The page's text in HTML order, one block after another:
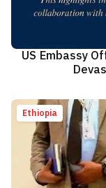
US Embassy
Ethiopia